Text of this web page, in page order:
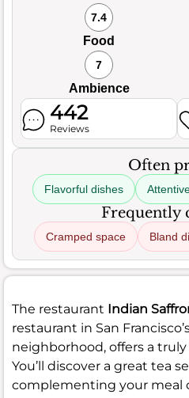
7.4
Food
7
Ambience
442
Reviews
Often
Flavorful dishes
Frequently
Cramped space Bland
The restaurant Indian
restaurant in San
neighborhood, offers a
You’ll discover a great tea
complementing your meal